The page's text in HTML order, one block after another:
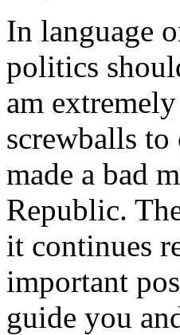
In language
politics
am
screwballs to
made a bad
Republic.
it continues
important
guide you